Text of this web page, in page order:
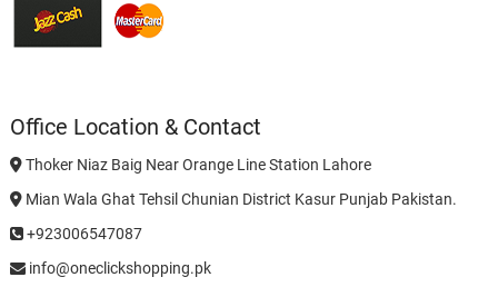
Office Location & Contact
Thoker Niaz Baig Near Orange Line Station Lahore
Mian Wala Ghat Tehsil Chunian District Kasur Punjab Pakistan.
+923006547087
info@oneclickshopping.pk